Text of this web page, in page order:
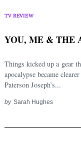
TV REVIEW
YOU, ME & THE
Things kicked up a gear
apocalypse became
Paterson Joseph’s...
by Sarah Hughes